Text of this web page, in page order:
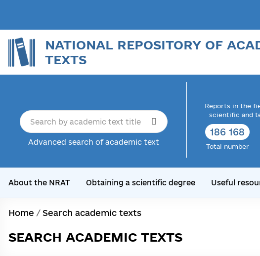
NATIONAL REPOSITORY OF
TEXTS
Advanced search of academic text
Reports in the
scientific and
186 168
Total number
About the NRAT Obtaining a scientific degree Useful
Home / Search academic texts
SEARCH ACADEMIC TEXTS